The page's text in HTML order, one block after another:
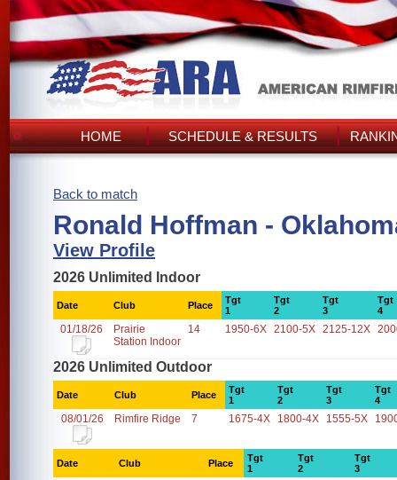
HOME SCHEDULE & RESULTS
Back to match
Ronald Hoffman -
View Profile
2026 Unlimited Indoor
Date Club Place
Tgt
1
Tgt
2
Tgt
3
Tgt
4
01/18/26
Prairie
Station Indoor
14 1950-6X 2100-5X 2125-12X
2026 Unlimited Outdoor
Date Club Place
Tgt
1
Tgt
2
Tgt
3
Tgt
4
08/01/26 Rimfire Ridge 7 1675-4X 1800-4X 1555-5X
Date Club Place
Tgt
1
Tgt
2
Tgt
3